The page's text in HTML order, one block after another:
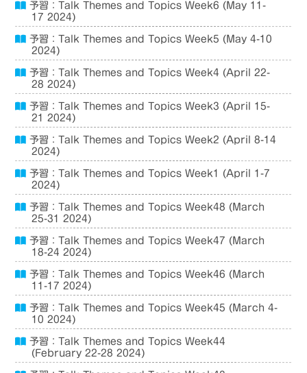
予習：Talk Themes and Topics Week6 (May 11-
17 2024)
予習：Talk Themes and Topics Week5 (May 4-10
2024)
予習：Talk Themes and Topics Week4 (April 22-
28 2024)
予習：Talk Themes and Topics Week3 (April 15-
21 2024)
予習：Talk Themes and Topics Week2 (April 8-14
2024)
予習：Talk Themes and Topics Week1 (April 1-7
2024)
予習：Talk Themes and Topics Week48 (March
25-31 2024)
予習：Talk Themes and Topics Week47 (March
18-24 2024)
予習：Talk Themes and Topics Week46 (March
11-17 2024)
予習：Talk Themes and Topics Week45 (March 4-
10 2024)
予習：Talk Themes and Topics Week44
(February 22-28 2024)